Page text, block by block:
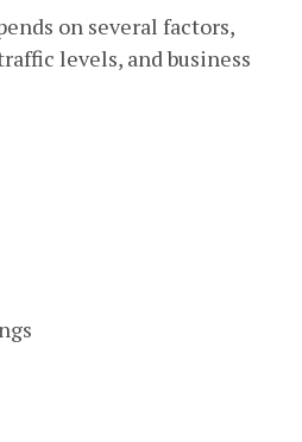
on several factors,
levels, and business